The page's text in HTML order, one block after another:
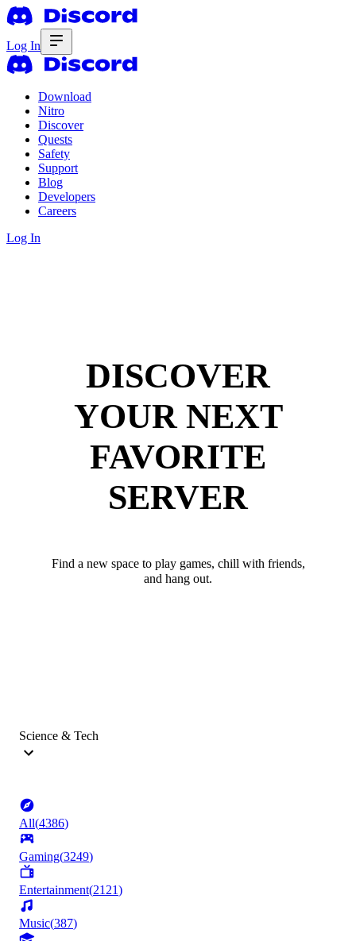
Log In
Download
Nitro
Discover
Quests
Safety
Support
Blog
Developers
Careers
Log In
DISCOVER
YOUR NEXT
FAVORITE
SERVER
Find a new space to play games, chill with friends,
and hang out.
Science & Tech
All(4386)
Gaming(3249)
Entertainment(2121)
Music(387)